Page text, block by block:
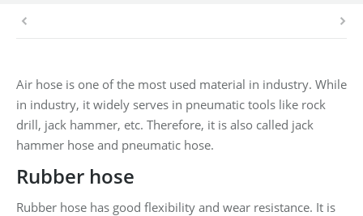
Air hose is one of the most used material in industry. While
in industry, it widely serves in pneumatic tools like rock
drill, jack hammer, etc. Therefore, it is also called jack
hammer hose and pneumatic hose.
Rubber hose
Rubber hose has good flexibility and wear resistance. It is